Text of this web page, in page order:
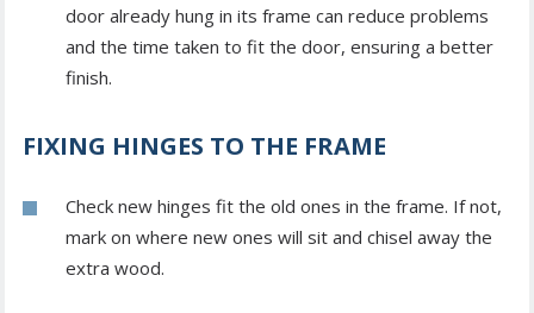
door already hung in its frame can reduce problems
and the time taken to fit the door, ensuring a better
finish.
FIXING HINGES TO THE FRAME
Check new hinges fit the old ones in the frame. If not,
mark on where new ones will sit and chisel away the
extra wood.